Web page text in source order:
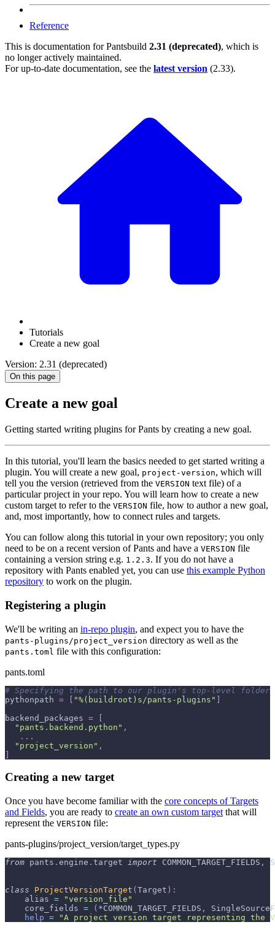
Reference
This is documentation forPantsbuild 2.31 (deprecated), which is
no longer actively maintained.
For up-to-date documentation, see the latest version (2.33).
Tutorials
Create a new goal
Version: 2.31 (deprecated)
On this page
Create a new goal
Getting started writing plugins for Pants by creating a new goal.
In this tutorial, you'll learn the basics needed to get started writing a
plugin. You will create a new goal, project-version, which will
tell you the version (retrieved from the VERSION text file) of a
particular project in your repo. You will learn how to create a new
custom target to refer to the VERSION file, how to author a new goal,
and, most importantly, how to connect rules and targets.
You can follow along this tutorial in your own repository; you only
need to be on a recent version of Pants and have a VERSION file
containing a version string e.g. 1.2.3. If you do not have a
repository with Pants enabled yet, you can use this example Python
repository to work on the plugin.
Registering a plugin
We'll be writing an in-repo plugin, and expect you to have the
pants-plugins/project_version directory as well as the
pants.toml file with this configuration:
pants.toml
# Specifying the path to our plugin's top-level folder
pythonpath = [ "%(buildroot)s/pants-plugins" ]
backend_packages =
[
"pants.backend.python" ,
. . .
"project_version" ,
]
Creating a new target
Once you have become familiar with the core concepts of Targets
and Fields, you are ready to create an own custom target that will
represent the VERSION file:
pants-plugins/project_version/target_types.py
from pants . engine . target import COMMON_TARGET_FIELDS ,
class ProjectVersionTarget ( Target ) :
    alias
=
"version_file"
    core_fields
= ( *COMMON_TARGET_FIELDS ,
help = "A project version target representing the